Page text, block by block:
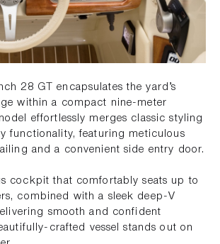
28 GT encapsulates the yard’s
within a compact nine-meter
effortlessly merges classic styling
functionality, featuring meticulous
and a convenient side entry door.
cockpit that comfortably seats up to
combined with a sleek deep-V
smooth and confident
crafted vessel stands out on